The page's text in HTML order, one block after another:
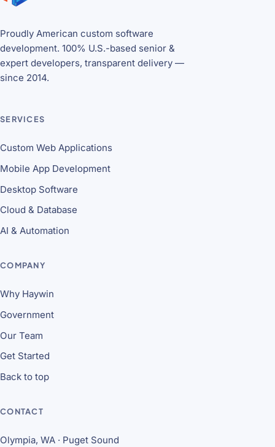
Proudly American custom software
development. 100% U.S.-based senior &
expert developers, transparent delivery —
since 2014.
SERVICES
Custom Web Applications
Mobile App Development
Desktop Software
Cloud & Database
AI & Automation
COMPANY
Why Haywin
Government
Our Team
Get Started
Back to top
CONTACT
Olympia, WA · Puget Sound